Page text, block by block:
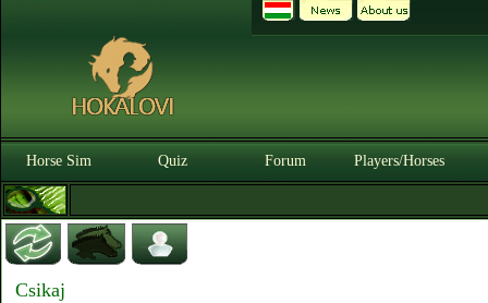
Horse Sim Quiz Forum Players/Horses
Csikaj